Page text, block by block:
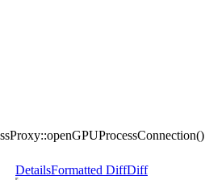
DetailsFormatted DiffDiff